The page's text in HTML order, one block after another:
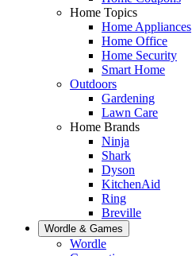
Home Topics
Home Appliances
Home Office
Home Security
Smart Home
Outdoors
Gardening
Lawn Care
Home Brands
Ninja
Shark
Dyson
KitchenAid
Ring
Breville
Wordle & Games
Wordle